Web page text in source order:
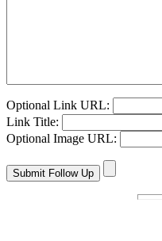
Optional Link URL:
Link Title:
Optional Image URL: